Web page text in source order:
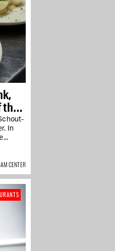
the
In
CENTER